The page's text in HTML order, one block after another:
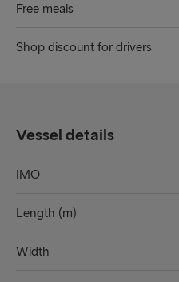
Free meals
Shop discount for drivers
Vessel details
IMO
Length (m)
Width